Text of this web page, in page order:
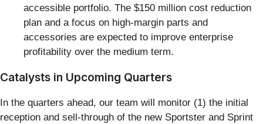
accessible portfolio. The $150 million cost reduction
plan and a focus on high-margin parts and
accessories are expected to improve enterprise
profitability over the medium term.
Catalysts in Upcoming Quarters
In the quarters ahead, our team will monitor (1) the initial
reception and sell-through of the new Sportster and Sprint